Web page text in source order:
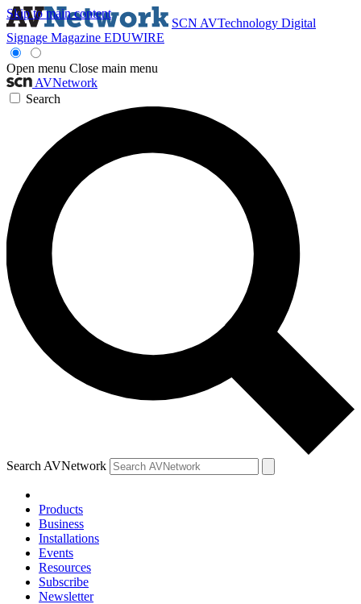
Skip to main content
SCN AVTechnology Digital
Signage Magazine EDUWIRE
Open menu Close main menu
AVNetwork
Search
Search AVNetwork
Products
Business
Installations
Events
Resources
Subscribe
Newsletter